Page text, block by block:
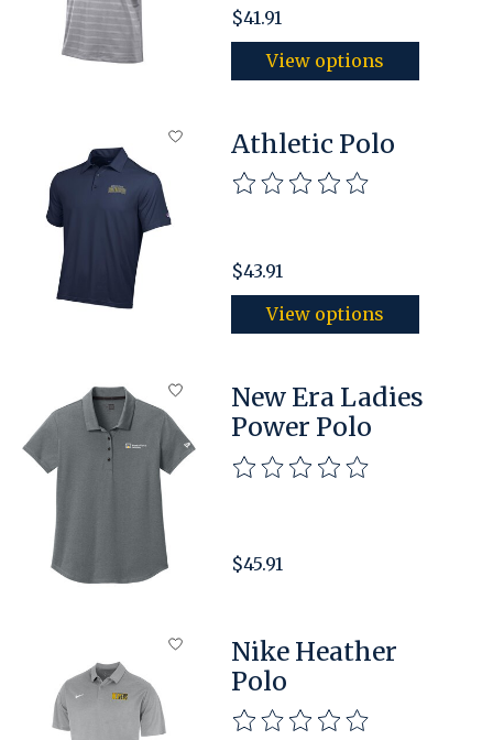
$41.91
View options
Athletic Polo
The rating of this product is
$43.91
View options
New Era Ladies
Power Polo
The rating of this product is
$45.91
Nike Heather
Polo
The rating of this product is